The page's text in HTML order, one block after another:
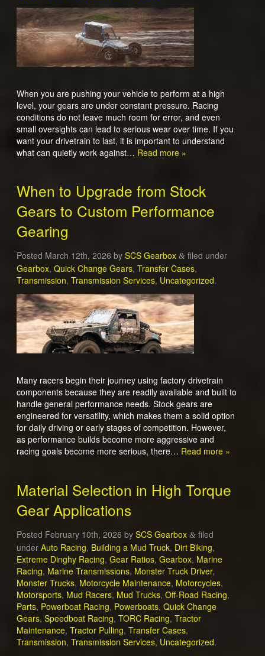
When you are pushing your vehicle to perform at a high
level, your gears are under constant pressure. Racing
conditions do not leave much room for error, and even
small oversights can lead to serious wear over time. If you
want your drivetrain to last, it is important to understand
what can quietly work against… Read more »
When to Upgrade from Stock
Gears to Custom Performance
Gearing
Posted March 12th, 2026 by SCS Gearbox &filed under
Gearbox, Quick Change Gears, Transfer Cases,
Transmission, Transmission Services, Uncategorized.
Many racers begin their journey using factory drivetrain
components because they are readily available and built to
handle general performance needs. Stock gears are
engineered for versatility, which makes them a solid option
for daily driving or early stages of competition. However,
as performance builds become more aggressive and
racing goals become more serious, there… Read more »
Material Selection in High Torque
Gear Applications
Posted February 10th, 2026 by SCS Gearbox &filed
under Auto Racing, Building a Mud Truck, Dirt Biking,
Extreme Dinghy Racing, Gear Ratios, Gearbox, Marine
Racing, Marine Transmissions, Monster Truck Driver,
Monster Trucks, Motorcycle Maintenance, Motorcycles,
Motorsports, Mud Racers, Mud Trucks, Off-Road Racing,
Parts, Powerboat Racing, Powerboats, Quick Change
Gears, Speedboat Racing, TORC Racing, Tractor
Maintenance, Tractor Pulling, Transfer Cases,
Transmission, Transmission Services, Uncategorized.